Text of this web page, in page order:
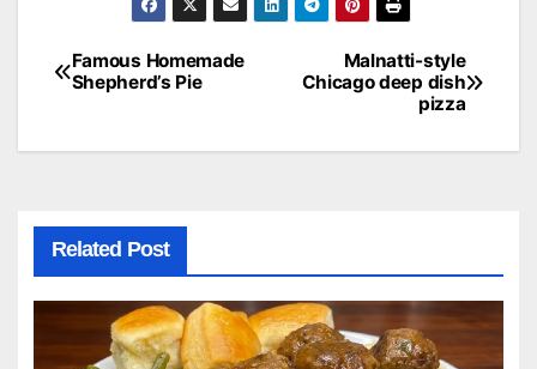
Post
Malnatti-style
Chicago deep dish
pizza
Famous Homemade
Shepherd’s Pie
Related Post